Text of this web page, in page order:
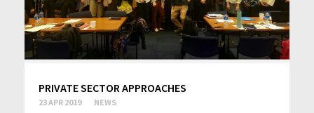
PRIVATE SECTOR APPROACHES
23 APR 2019 NEWS